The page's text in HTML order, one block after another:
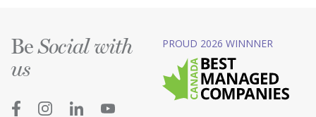
BeSocial with
us
PROUD 2026 WINNNER